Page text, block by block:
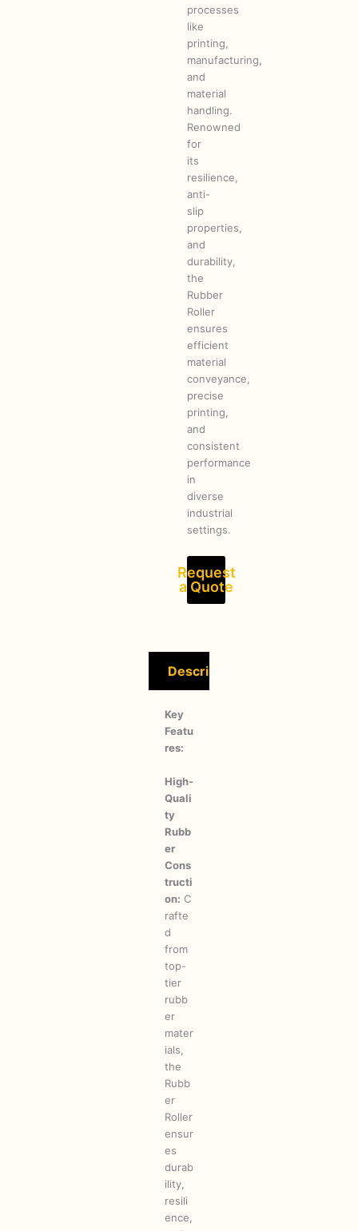
processes
like
printing,
manufacturing,
and
material
handling.
Renowned
for
its
resilience,
anti-
slip
properties,
and
durability,
the
Rubber
Roller
ensures
efficient
material
conveyance,
precise
printing,
and
consistent
performance
in
diverse
industrial
settings.
Request
a Quote
Description
Key
Featu
res:
High-
Quali
ty
Rubb
er
Cons
tructi
on: C
rafte
d
from
top-
tier
rubb
er
mater
ials,
the
Rubb
er
Roller
ensur
es
durab
ility,
resili
ence,